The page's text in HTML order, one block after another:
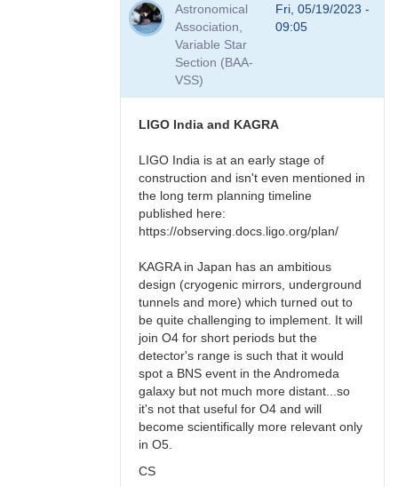
Event
Astronomical
Association,
Variable Star
Section (BAA-
VSS)
Fri, 05/19/2023 -
09:05
LIGO India and KAGRA
LIGO India is at an early stage of
construction and isn't even mentioned in
the long term planning timeline
published here:
https://observing.docs.ligo.org/plan/
KAGRA in Japan has an ambitious
design (cryogenic mirrors, underground
tunnels and more) which turned out to
be quite challenging to implement. It will
join O4 for short periods but the
detector's range is such that it would
spot a BNS event in the Andromeda
galaxy but not much more distant...so
it's not that useful for O4 and will
become scientifically more relevant only
in O5.
CS